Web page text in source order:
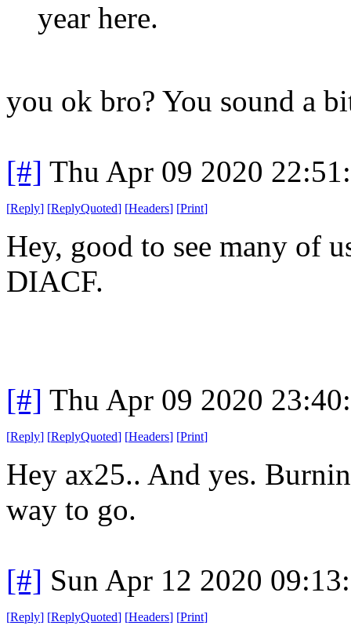
year here.
you ok bro? You sound a
[#] Thu Apr 09 2020
[Reply] [ReplyQuoted] [Headers] [Print]
Hey, good to see many of
DIACF.
[#] Thu Apr 09 2020
[Reply] [ReplyQuoted] [Headers] [Print]
Hey ax25.. And yes.
way to go.
[#] Sun Apr 12 2020
[Reply] [ReplyQuoted] [Headers] [Print]